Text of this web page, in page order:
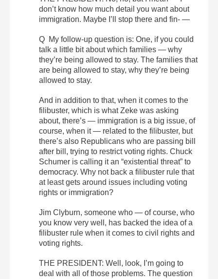
don’t know how much detail you want about
immigration. Maybe I’ll stop there and fin- —
Q My follow-up question is: One, if you could
talk a little bit about which families — why
they’re being allowed to stay. The families that
are being allowed to stay, why they’re being
allowed to stay.
And in addition to that, when it comes to the
filibuster, which is what Zeke was asking
about, there’s — immigration is a big issue, of
course, when it — related to the filibuster, but
there’s also Republicans who are passing bill
after bill, trying to restrict voting rights. Chuck
Schumer is calling it an “existential threat” to
democracy. Why not back a filibuster rule that
at least gets around issues including voting
rights or immigration?
Jim Clyburn, someone who — of course, who
you know very well, has backed the idea of a
filibuster rule when it comes to civil rights and
voting rights.
THE PRESIDENT: Well, look, I’m going to
deal with all of those problems. The question